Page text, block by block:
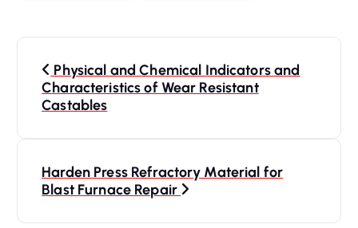
Physical and Chemical Indicators and
Characteristics of Wear Resistant
Castables
Harden Press Refractory Material for
Blast Furnace Repair